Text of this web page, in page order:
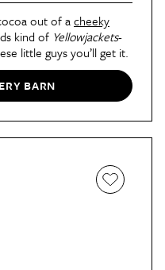
out of acheeky
kind of Yellowjackets-
little guys you’ll get it.
BARN